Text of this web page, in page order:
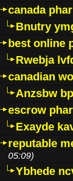
canada
Bnutry
best online
Rwebja
canadian
Anzsbw
escrow
Exayde
reputable
05:09)
Ybhede